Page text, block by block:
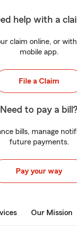
help with a
claim online, or
mobile app.
File a Claim
Need to pay a
bills, manage
future payments.
Pay your way
Our Mission